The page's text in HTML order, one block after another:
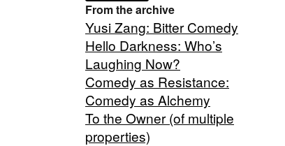
From the archive
Yusi Zang: Bitter Comedy
Hello Darkness: Who’s
Laughing Now?
Comedy as Resistance:
Comedy as Alchemy
To the Owner (of multiple
properties)